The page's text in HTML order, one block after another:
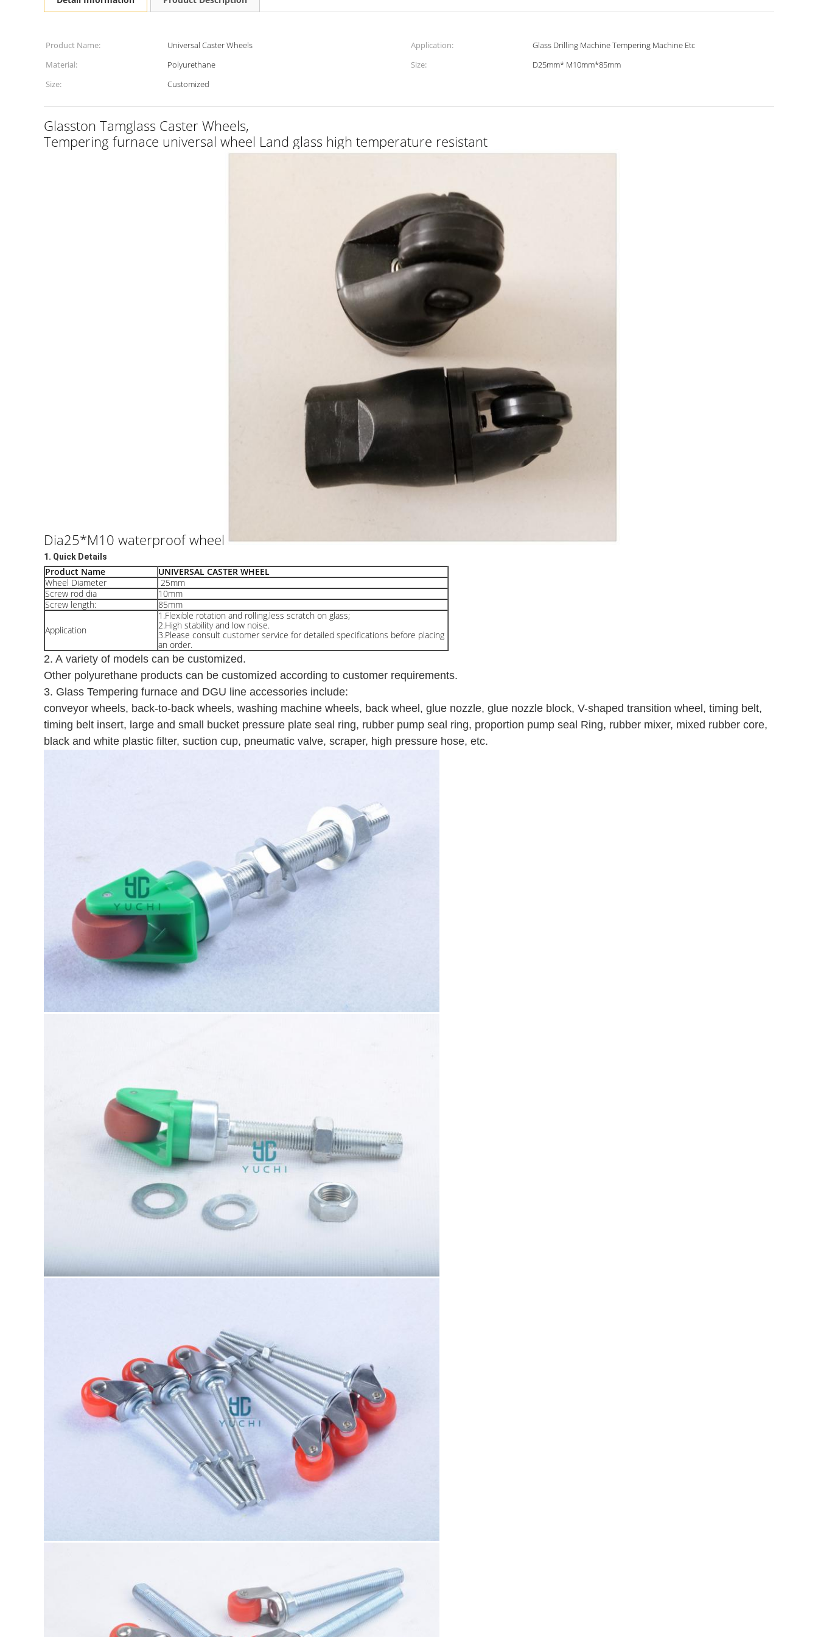
Product Name: Universal Caster Wheels Application:
Glass Drilling Machine Tempering Machine Etc
Material:
Polyurethane Size:
D25mm* M10mm*85mm
Size:
Customized
Glasston Tamglass Caster Wheels,
Tempering furnace universal wheel Land glass high temperature resistant
Dia25*M10 waterproof wheel
1. Quick Details
Product Name
UNIVERSAL CASTER WHEEL
Wheel Diameter
25mm
Screw rod dia
10mm
Screw length:
85mm
Application
1.Flexible rotation and rolling,less scratch on glass;
2.High stability and low noise.
3.Please consult customer service for detailed specifications before placing
an order.
2. A variety of models can be customized.
Other polyurethane products can be customized according to customer requirements.
3. Glass Tempering furnace and DGU line accessories include:
conveyor wheels, back-to-back wheels, washing machine wheels, back wheel, glue nozzle, glue nozzle block, V-shaped transition wheel, timing belt,
timing belt insert, large and small bucket pressure plate seal ring, rubber pump seal ring, proportion pump seal Ring, rubber mixer, mixed rubber core,
black and white plastic filter, suction cup, pneumatic valve, scraper, high pressure hose, etc.